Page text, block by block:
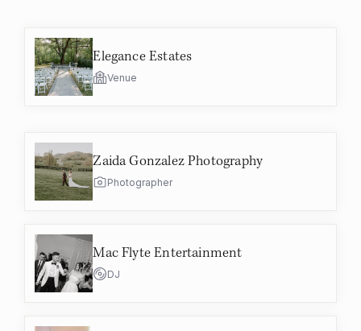
Elegance Estates
Venue
Zaida Gonzalez Photography
Photographer
Mac Flyte Entertainment
DJ